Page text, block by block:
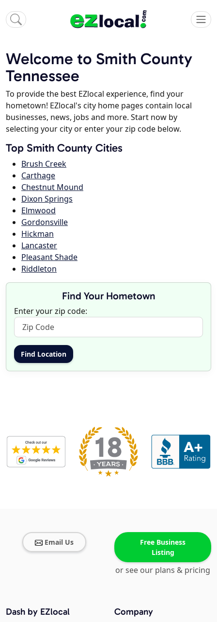
Welcome to Smith County
Tennessee
To provide the best EZlocal experience, find your
hometown! EZlocal's city home pages contain local
businesses, news, jobs and more. Start now by
selecting your city or enter your zip code below.
Top Smith County Cities
Brush Creek
Carthage
Chestnut Mound
Dixon Springs
Elmwood
Gordonsville
Hickman
Lancaster
Pleasant Shade
Riddleton
Find Your Hometown
Enter your zip code:
Email Us
Free Business
Listing
or see our plans & pricing
Company
Dash by EZlocal